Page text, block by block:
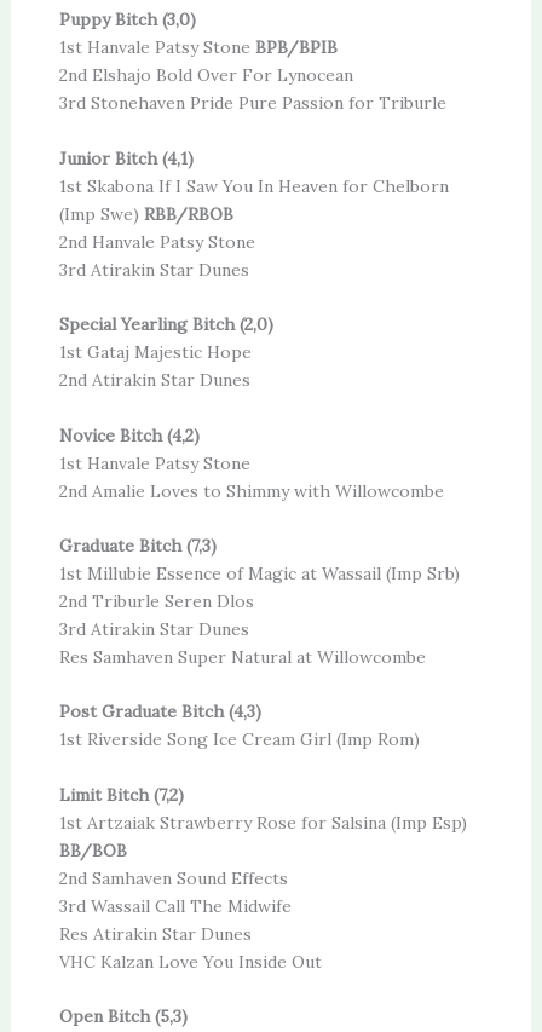
Puppy Bitch (3,0)
1st Hanvale Patsy Stone BPB/BPIB
2nd Elshajo Bold Over For Lynocean
3rd Stonehaven Pride Pure Passion for Triburle
Junior Bitch (4,1)
1st Skabona If I Saw You In Heaven for Chelborn
(Imp Swe) RBB/RBOB
2nd Hanvale Patsy Stone
3rd Atirakin Star Dunes
Special Yearling Bitch (2,0)
1st Gataj Majestic Hope
2nd Atirakin Star Dunes
Novice Bitch (4,2)
1st Hanvale Patsy Stone
2nd Amalie Loves to Shimmy with Willowcombe
Graduate Bitch (7,3)
1st Millubie Essence of Magic at Wassail (Imp Srb)
2nd Triburle Seren Dlos
3rd Atirakin Star Dunes
Res Samhaven Super Natural at Willowcombe
Post Graduate Bitch (4,3)
1st Riverside Song Ice Cream Girl (Imp Rom)
Limit Bitch (7,2)
1st Artzaiak Strawberry Rose for Salsina (Imp Esp)
BB/BOB
2nd Samhaven Sound Effects
3rd Wassail Call The Midwife
Res Atirakin Star Dunes
VHC Kalzan Love You Inside Out
Open Bitch (5,3)